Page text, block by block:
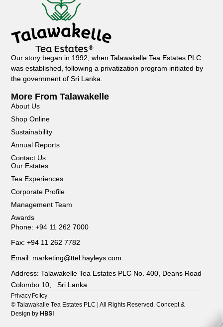
Our story began in 1992, when Talawakelle Tea Estates PLC
was established, following a privatization program initiated by
the government of Sri Lanka.
More From Talawakelle
About Us
Shop Online
Sustainability
Annual Reports
Contact Us
Our Estates
Tea Experiences
Corporate Profile
Management Team
Awards
Phone: +94 11 262 7000
Fax: +94 11 262 7782
Email: marketing@ttel.hayleys.com
Address: Talawakelle Tea Estates PLC No. 400, Deans Road
Colombo 10, Sri Lanka
Privacy Policy
© Talawakalle Tea Estates PLC | All Rights Reserved. Concept &
Design by HBSI